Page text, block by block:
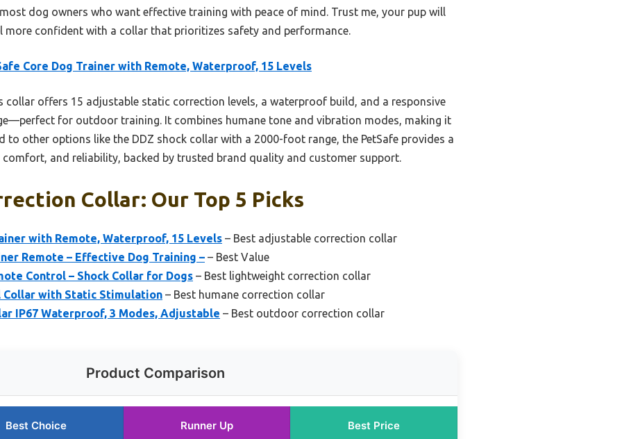
dog owners who want effective training with peace of mind. Trust me, your pup will
more confident with a collar that prioritizes safety and performance.
Core Dog Trainer with Remote, Waterproof, 15 Levels
collar offers 15 adjustable static correction levels, a waterproof build, and a responsive
for outdoor training. It combines humane tone and vibration modes, making it
to other options like the DDZ shock collar with a 2000-foot range, the PetSafe provides a
and reliability, backed by trusted brand quality and customer support.
Collar: Our Top 5 Picks
with Remote, Waterproof, 15 Levels – Best adjustable correction collar
Remote – Effective Dog Training – – Best Value
Control – Shock Collar for Dogs – Best lightweight correction collar
Collar with Static Stimulation – Best humane correction collar
IP67 Waterproof, 3 Modes, Adjustable – Best outdoor correction collar
Product Comparison
Best Choice Runner Up Best Price